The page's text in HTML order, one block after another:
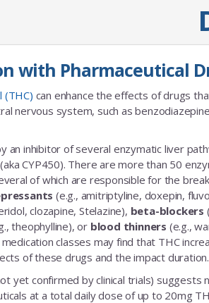
with Pharmaceutical
(THC) can enhance the effects of drugs
nervous system, such as
an inhibitor of several enzymatic liver
CYP450). There are more than 50
of which are responsible for the
(e.g., amitriptyline, doxepin,
clozapine, Stelazine), beta-blockers
theophylline), or blood thinners (e.g.,
classes may find that THC
of these drugs and the impact duration.
yet confirmed by clinical trials) suggests
at a total daily dose of up to 20mg